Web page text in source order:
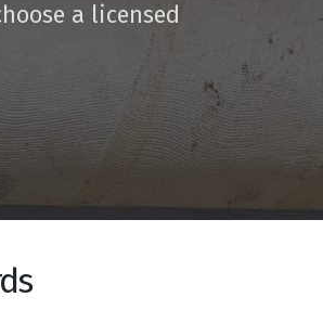
a licensed